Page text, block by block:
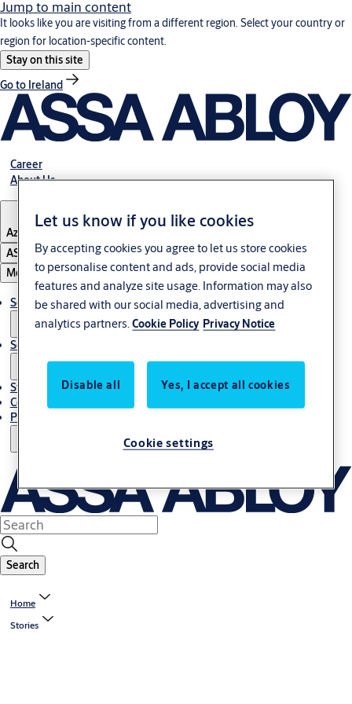
Jump to main content
It looks like you are visiting from a different region. Select your country or
region for location-specific content.
Stay on this site
Go to Ireland
Career
About Us
Azerbaijan
ASSA ABLOY Group
Menu
Solutions
Service
Stories
Contact Us
Project References
Search
Home
Stories
Let us know if you like cookies
By accepting cookies you agree to let us store cookies
to personalise content and ads, provide social media
features and analyze site usage. Information may also
be shared with our social media, advertising and
analytics partners.Cookie Policy Privacy Notice
Disable all Yes, I accept all cookies
Cookie settings